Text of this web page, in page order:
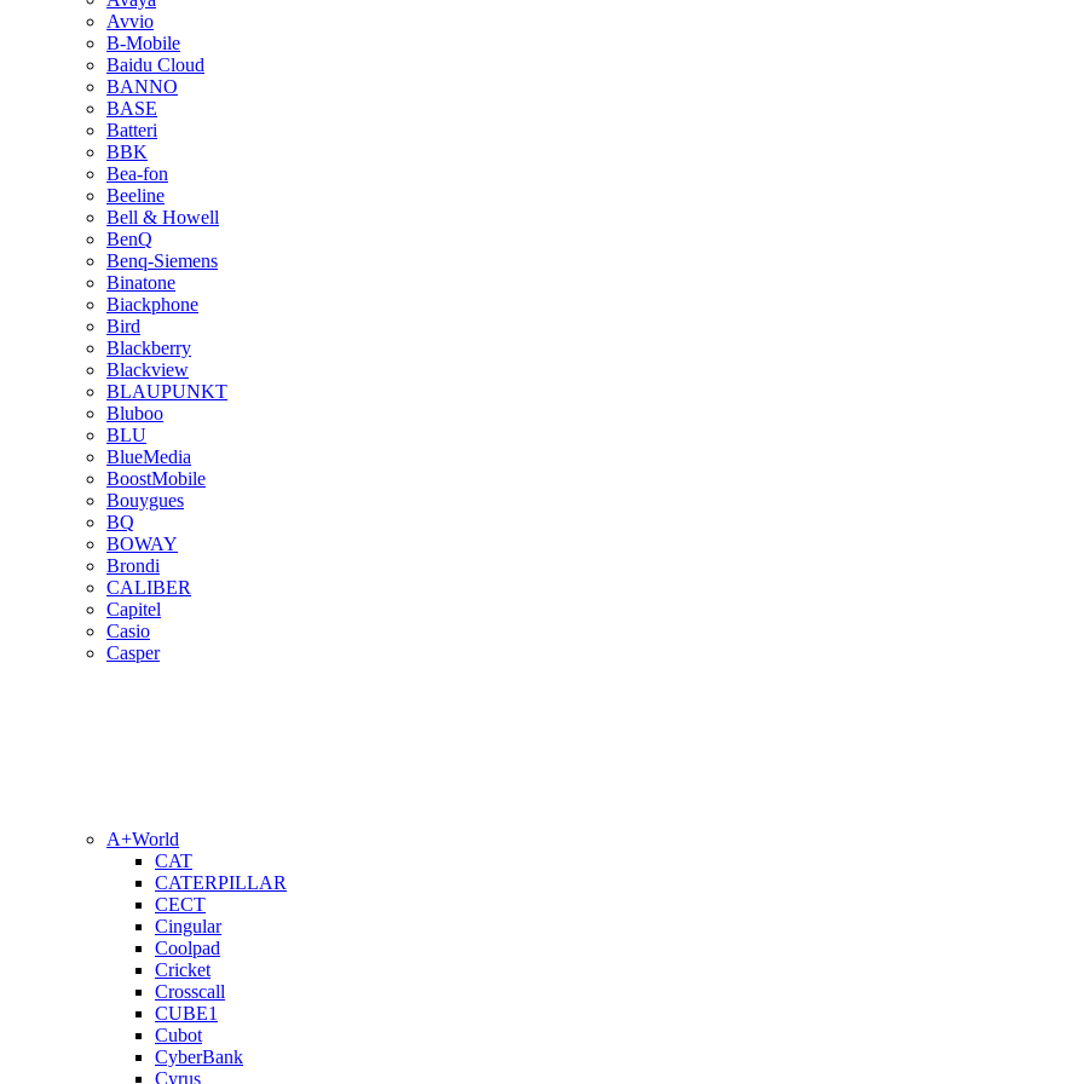
Avvio
B-Mobile
Baidu Cloud
BANNO
BASE
Batteri
BBK
Bea-fon
Beeline
Bell & Howell
BenQ
Benq-Siemens
Binatone
Biackphone
Bird
Blackberry
Blackview
BLAUPUNKT
Bluboo
BLU
BlueMedia
BoostMobile
Bouygues
BQ
BOWAY
Brondi
CALIBER
Capitel
Casio
Casper
A+World
CAT
CATERPILLAR
CECT
Cingular
Coolpad
Cricket
Crosscall
CUBE1
Cubot
CyberBank
Cyrus